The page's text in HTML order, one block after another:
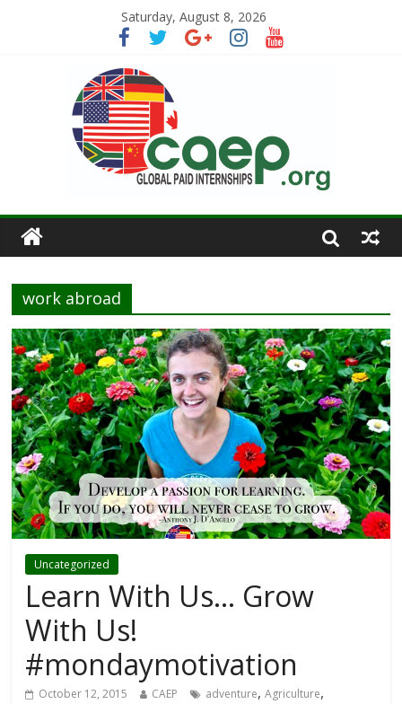
Saturday, August 8, 2026
work abroad
Uncategorized
Learn With Us… Grow
With Us!
#mondaymotivation
October 12, 2015 CAEP adventure,Agriculture,